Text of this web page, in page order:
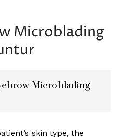
Microblading
Microblading
skin type, the